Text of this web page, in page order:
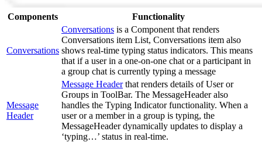
Components Functionality
Conversations
Conversations is a Component that renders
Conversations item List, Conversations item also
shows real-time typing status indicators. This means
that if a user in a one-on-one chat or a participant in
a group chat is currently typing a message
Message
Header
Message Headerthat renders details of User or
Groups in ToolBar. The MessageHeader also
handles the Typing Indicator functionality. When a
user or a member in a group is typing, the
MessageHeader dynamically updates to display a
‘typing…’ status in real-time.